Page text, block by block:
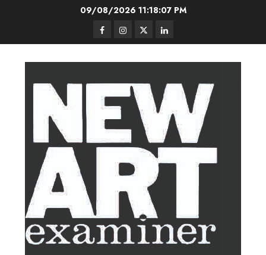
09/08/2026 11:18:08 PM
FacebookInstagram
TwitterLinkedIn